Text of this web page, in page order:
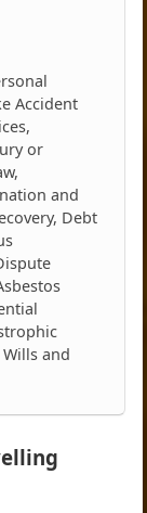
Accident
or
and
Debt
and